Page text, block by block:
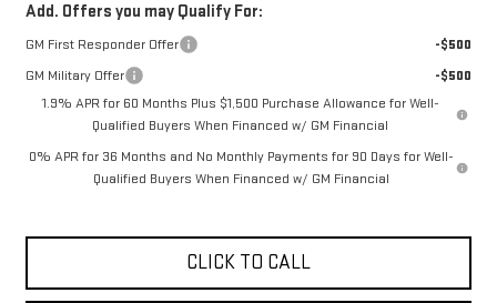
Add. Offers you may Qualify For:
GM First Responder Offer
-$500
GM Military Offer
-$500
1.9% APR for 60 Months Plus $1,500 Purchase Allowance for Well-
Qualified Buyers When Financed w/ GM Financial
0% APR for 36 Months and No Monthly Payments for 90 Days for Well-
Qualified Buyers When Financed w/ GM Financial
CLICK TO CALL